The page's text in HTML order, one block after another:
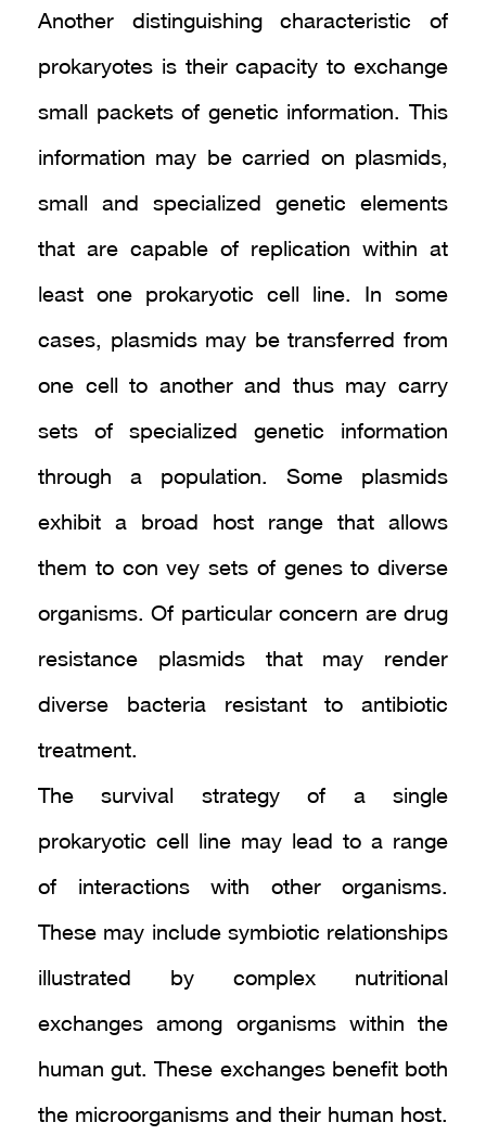
Another distinguishing characteristic of
prokaryotes is their capacity to exchange
small packets of genetic information. This
information may be carried on plasmids,
small and specialized genetic elements
that are capable of replication within at
least one prokaryotic cell line. In some
cases, plasmids may be transferred from
one cell to another and thus may carry
sets of specialized genetic information
through a population. Some plasmids
exhibit a broad host range that allows
them to con vey sets of genes to diverse
organisms. Of particular concern are drug
resistance plasmids that may render
diverse bacteria resistant to antibiotic
treatment.
The survival strategy of a single
prokaryotic cell line may lead to a range
of interactions with other organisms.
These may include symbiotic relationships
illustrated by complex nutritional
exchanges among organisms within the
human gut. These exchanges benefit both
the microorganisms and their human host.